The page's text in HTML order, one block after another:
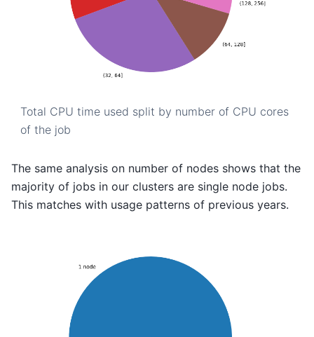
Total CPU time used split by number of CPU cores
of the job
The same analysis on number of nodes shows that the
majority of jobs in our clusters are single node jobs.
This matches with usage patterns of previous years.